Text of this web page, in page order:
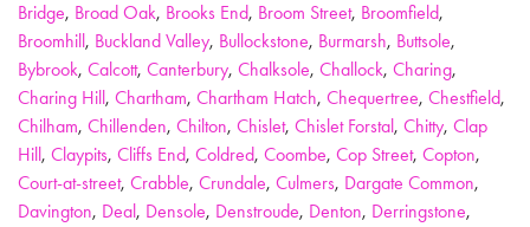
Bridge, Broad Oak, Brooks End, Broom Street, Broomfield,
Broomhill, Buckland Valley, Bullockstone, Burmarsh, Buttsole,
Bybrook, Calcott, Canterbury, Chalksole, Challock, Charing,
Charing Hill, Chartham, Chartham Hatch, Chequertree, Chestfield,
Chilham, Chillenden, Chilton, Chislet, Chislet Forstal, Chitty, Clap
Hill, Claypits, Cliffs End, Coldred, Coombe, Cop Street, Copton,
Court-at-street, Crabble, Crundale, Culmers, Dargate Common,
Davington, Deal, Densole, Denstroude, Denton, Derringstone,